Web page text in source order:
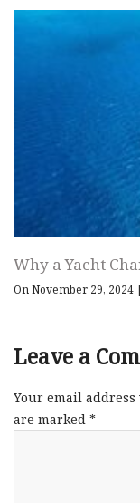
Why a Yacht
On November 29, 2024 |
Leave a
Your email
are marked *